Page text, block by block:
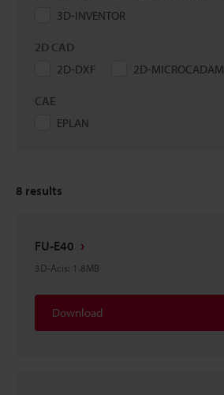
3D-INVENTOR
2D CAD
2D-DXF
2D-MICROCADAM
CAE
EPLAN
8 results
FU-E40
3D-Acis: 1.8MB
Download